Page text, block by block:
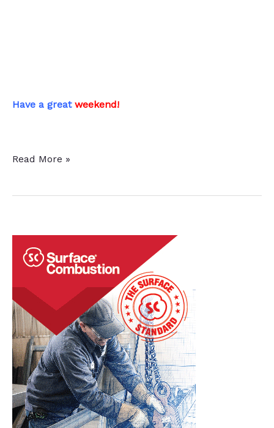
Have a great weekend!
This
in
Social
Media
Read More »